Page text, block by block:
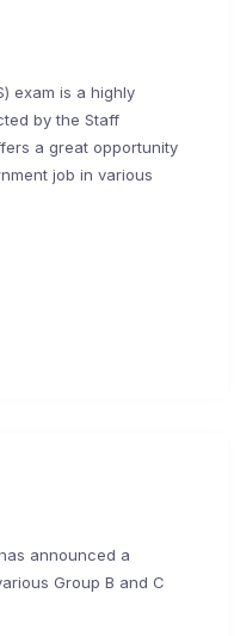
exam is a highly
by the Staff
a great opportunity
job in various
announced a
Group B and C